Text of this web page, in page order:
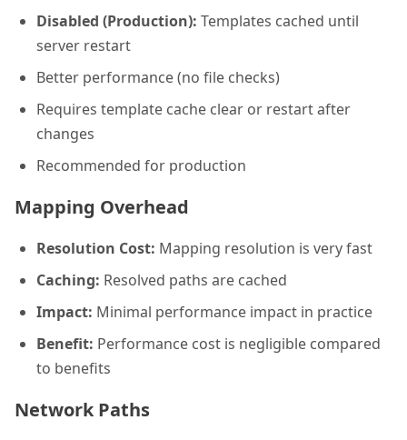
Disabled (Production): Templates cached until
server restart
Better performance (no file checks)
Requires template cache clear or restart after
changes
Recommended for production
Mapping Overhead
Resolution Cost: Mapping resolution is very fast
Caching: Resolved paths are cached
Impact: Minimal performance impact in practice
Benefit: Performance cost is negligible compared
to benefits
Network Paths